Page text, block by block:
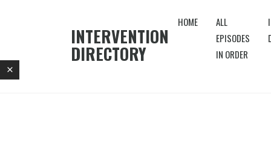
INTERVENTION
DIRECTORY
HOME
ALL
EPISODES
IN ORDER